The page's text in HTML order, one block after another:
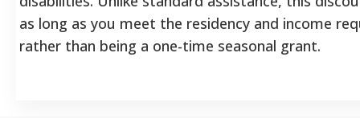
as long as you meet the residency and income
rather than being a one-time seasonal grant.